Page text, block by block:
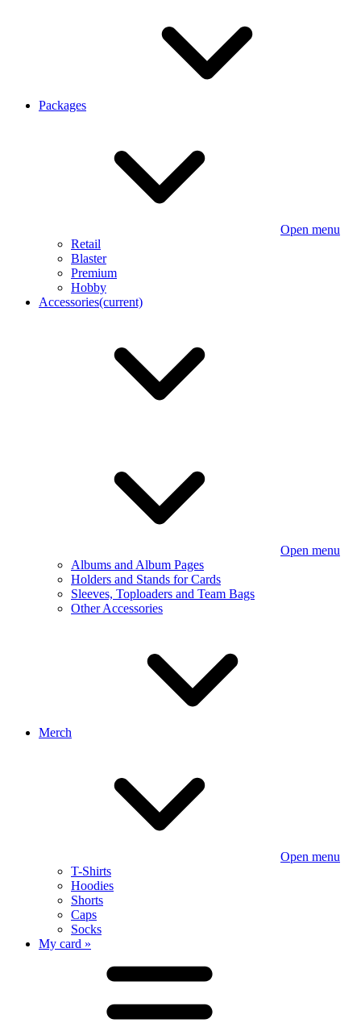
Packages
Open menu
Retail
Blaster
Premium
Hobby
Accessories(current)
Open menu
Albums and Album Pages
Holders and Stands for Cards
Sleeves, Toploaders and Team Bags
Other Accessories
Merch
Open menu
T-Shirts
Hoodies
Shorts
Caps
Socks
My card »